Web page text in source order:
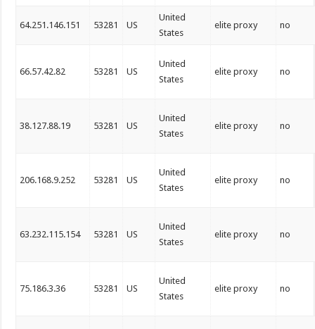
64.251.146.151 53281 US
United
States
elite proxy no
66.57.42.82 53281 US
United
States
elite proxy no
38.127.88.19 53281 US
United
States
elite proxy no
206.168.9.252 53281 US
United
States
elite proxy no
63.232.115.154 53281 US
United
States
elite proxy no
75.186.3.36 53281 US
United
States
elite proxy no